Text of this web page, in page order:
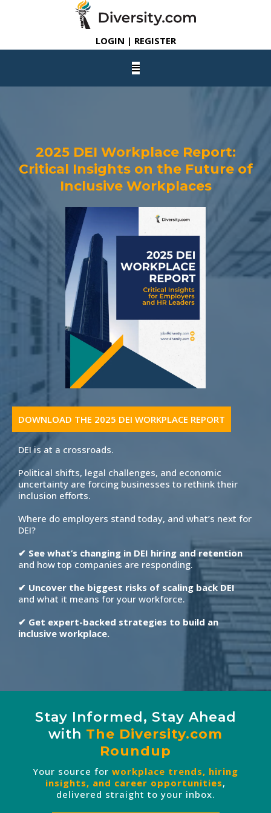
LOGIN | REGISTER
2025 DEI Workplace Report:
Critical Insights on the Future of
Inclusive Workplaces
DOWNLOAD THE 2025 DEI WORKPLACE REPORT
DEI is at a crossroads.
Political shifts, legal challenges, and economic
uncertainty are forcing businesses to rethink their
inclusion efforts.
Where do employers stand today, and what’s next for
DEI?
✔ See what’s changing in DEI hiring and retention
and how top companies are responding.
✔ Uncover the biggest risks of scaling back DEI
and what it means for your workforce.
✔ Get expert-backed strategies to build an
inclusive workplace.
Stay Informed, Stay Ahead
with The Diversity.com
Roundup
Your source for workplace trends, hiring
insights, and career opportunities,
delivered straight to your inbox.